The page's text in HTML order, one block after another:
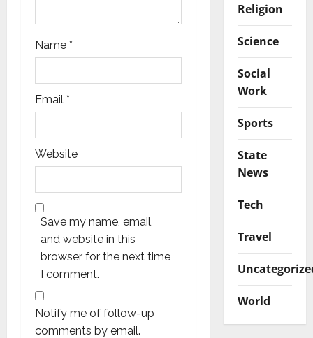
Name *
Email *
Website
Save my name, email,
and website in this
browser for the next time
I comment.
Notify me of follow-up
comments by email.
Religion
Science
Social
Work
Sports
State
News
Tech
Travel
World